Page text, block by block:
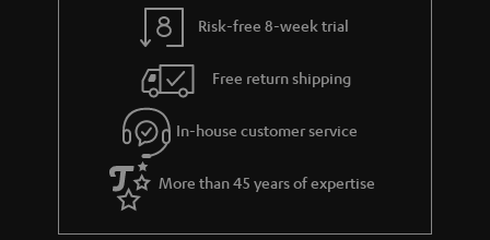
Risk-free 8-week trial
Free return shipping
In-house customer service
More than 45 years of expertise